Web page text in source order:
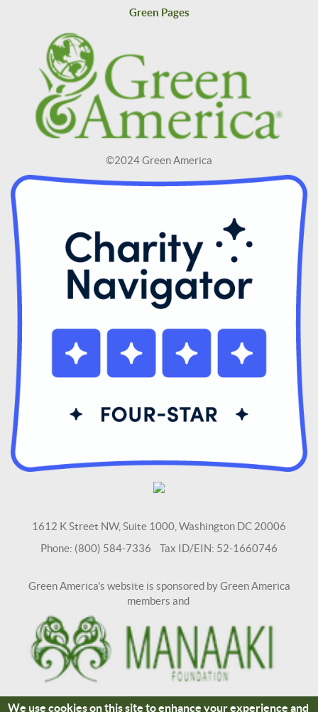
Green Pages
©2024 Green America
1612 K Street NW, Suite 1000, Washington DC 20006
Phone: (800) 584-7336 Tax ID/EIN: 52-1660746
Green America's website is sponsored by Green America
members and
We use cookies on this site to enhance your experience and